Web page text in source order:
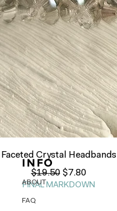
Quick View
Faceted Crystal Headbands
Regular Price
$19.50 Sale Price
$7.80
FINAL MARKDOWN
INFO
ABOUT
FAQ